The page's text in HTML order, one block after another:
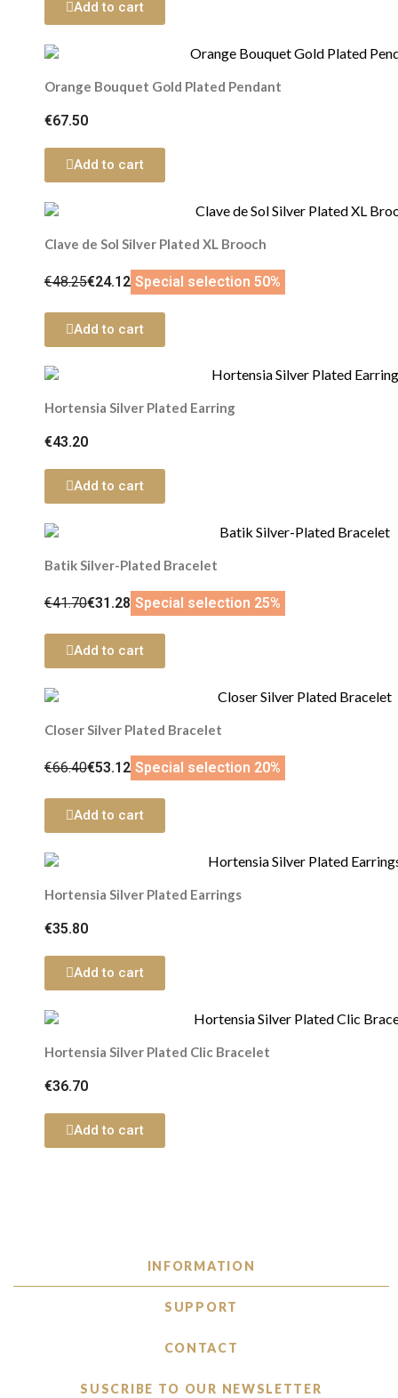
Add to cart
Orange Bouquet Gold Plated Pendant
€67.50
Add to cart
Clave de Sol Silver Plated XL Brooch
€48.25€24.12 Special selection 50%
Add to cart
Hortensia Silver Plated Earring
€43.20
Add to cart
Batik Silver-Plated Bracelet
€41.70€31.28 Special selection 25%
Add to cart
Closer Silver Plated Bracelet
€66.40€53.12 Special selection 20%
Add to cart
Hortensia Silver Plated Earrings
€35.80
Add to cart
Hortensia Silver Plated Clic Bracelet
€36.70
Add to cart
INFORMATION
SUPPORT
CONTACT
SUSCRIBE TO OUR NEWSLETTER